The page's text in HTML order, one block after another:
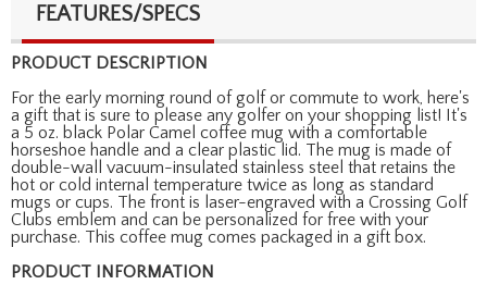
FEATURES/SPECS
PRODUCT DESCRIPTION
For the early morning round of golf or commute to work, here's
a gift that is sure to please any golfer on your shopping list! It's
a 5 oz. black Polar Camel coffee mug with a comfortable
horseshoe handle and a clear plastic lid. The mug is made of
double-wall vacuum-insulated stainless steel that retains the
hot or cold internal temperature twice as long as standard
mugs or cups. The front is laser-engraved with a Crossing Golf
Clubs emblem and can be personalized for free with your
purchase. This coffee mug comes packaged in a gift box.
PRODUCT INFORMATION